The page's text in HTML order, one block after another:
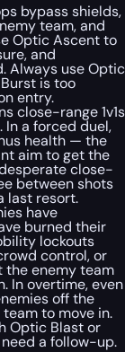
bypass shields,
team, and
Optic Ascent to
and
Always use Optic
is too
entry.
close-range 1v1s
In a forced duel,
health — the
aim to get the
close-
between shots
last resort.
have
burned their
lockouts
control, or
the enemy team
In overtime, even
off the
to move in.
Optic Blast or
a follow-up.